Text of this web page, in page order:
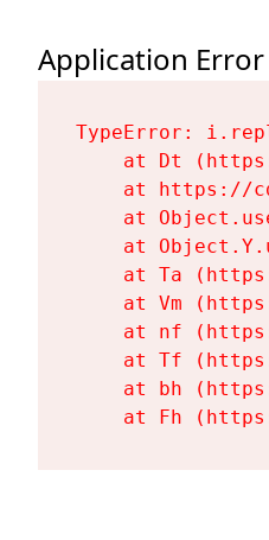
Application Error
TypeError:
at Dt
at https://
at
at
at Ta
at Vm
at nf
at Tf
at bh
at Fh